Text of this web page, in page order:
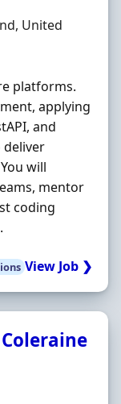
United
platforms.
applying
and
will
mentor
coding
View Job ❯